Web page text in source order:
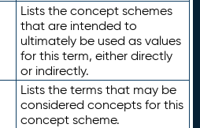
Lists the concept schemes
that are intended to
ultimately be used as values
for this term, either directly
or indirectly.
Lists the terms that may be
considered concepts for this
concept scheme.